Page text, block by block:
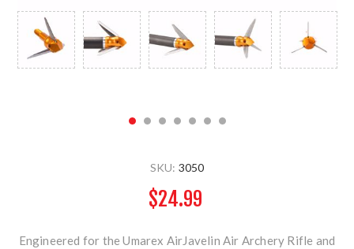
SKU: 3050
$24.99
Engineered for the Umarex AirJavelin Air Archery Rifle and